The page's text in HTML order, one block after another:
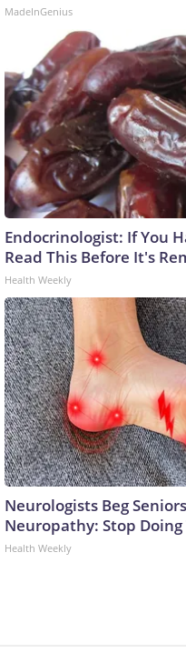
MadeInGenius
Endocrinologist: If You
Read This Before It's
Health Weekly
Neurologists Beg
Neuropathy: Stop
Health Weekly